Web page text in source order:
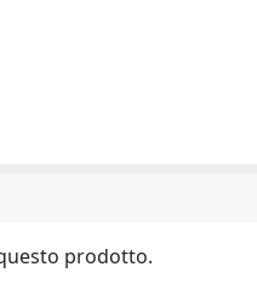
prodotto.